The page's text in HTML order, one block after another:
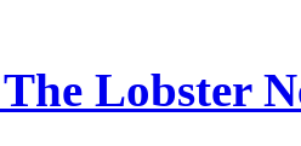
Lobster